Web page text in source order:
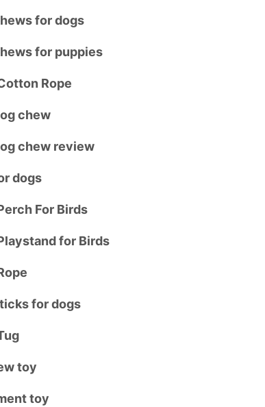
for dogs
for puppies
Rope
chew
chew review
dogs
For Birds
for Birds
for dogs
toy
toy